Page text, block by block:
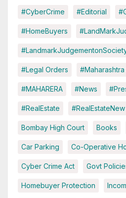
#CyberCrime #Editorial
#HomeBuyers
#Legal Orders
#MAHARERA #News
#RealEstate #RealEstateNew
Bombay High Court Books
Car Parking Co-Operative
Cyber Crime Act Govt
Homebuyer Protection